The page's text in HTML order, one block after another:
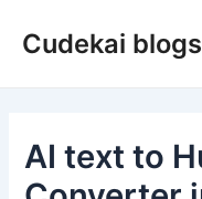
Cudekai blogs
AI text to